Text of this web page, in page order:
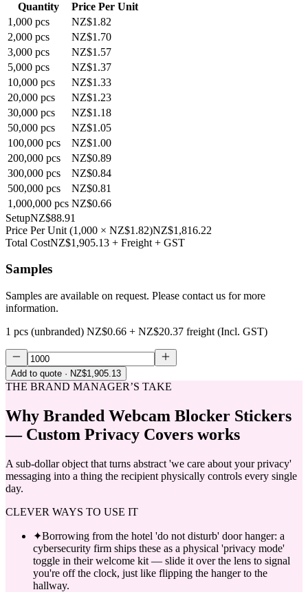
Quantity
Price Per Unit
1,000 pcs
NZ$1.82
2,000 pcs
NZ$1.70
3,000 pcs
NZ$1.57
5,000 pcs
NZ$1.37
10,000 pcs
NZ$1.33
20,000 pcs
NZ$1.23
30,000 pcs
NZ$1.18
50,000 pcs
NZ$1.05
100,000 pcs
NZ$1.00
200,000 pcs
NZ$0.89
300,000 pcs
NZ$0.84
500,000 pcs
NZ$0.81
1,000,000 pcs NZ$0.66
SetupNZ$88.91
Price Per Unit (1,000 × NZ$1.82)NZ$1,816.22
Total CostNZ$1,905.13 + Freight + GST
Samples
Samples are available on request. Please contact us for more
information.
1 pcs (unbranded) NZ$0.66 + NZ$20.37 freight (Incl. GST)
Add to quote · NZ$1,905.13
THE BRAND MANAGER’S TAKE
Why Branded Webcam Blocker Stickers
— Custom Privacy Covers works
A sub-dollar object that turns abstract 'we care about your privacy'
messaging into a thing the recipient physically controls every single
day.
CLEVER WAYS TO USE IT
✦Borrowing from the hotel 'do not disturb' door hanger: a
cybersecurity firm ships these as a physical 'privacy mode'
toggle in their welcome kit — slide it over the lens to signal
you're off the clock, just like flipping the hanger to the
hallway.